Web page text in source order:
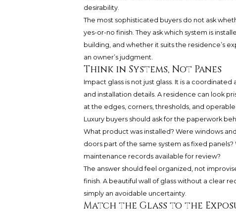
desirability.
The most sophisticated buyers do not ask
yes-or-no finish. They ask which system is
building, and whether it suits the residence’s
an owner’s judgment.
Think in Systems, Not Panes
Impact glass is not just glass. It is a
and installation details. A residence can look
at the edges, corners, thresholds, and operable
Luxury buyers should ask for the paperwork
What product was installed? Were windows
doors part of the same system as fixed
maintenance records available for review?
The answer should feel organized, not
finish. A beautiful wall of glass without a clear
simply an avoidable uncertainty.
Match the Glass to the